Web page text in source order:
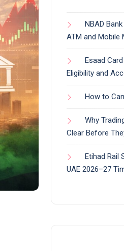
NBAD
ATM and Mobile
Esaad
Eligibility and
How to
Why
Clear Before
Etihad Rail
UAE 2026–27